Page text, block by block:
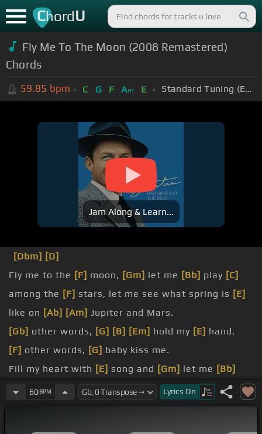
ChordU
Fly Me To The Moon (2008 Remastered)
Chords
59.85 bpm C G F Am E Standard Tuning (EADGBE)
Jam Along & Learn...
[Dbm] [D]
Fly me to the [F] moon, [Gm] let me [Bb] play [C]
among the [F] stars, let me see what spring is [E]
like on [Ab] [Am] Jupiter and Mars.
[Gb] other words, [G] [B] [Em] hold my [E] hand.
[F] other words, [G] baby kiss me.
Fill my heart with [E] song and [Gm] let me [Bb]
sing[C]forevermore.
worship[Am]and
60BPM Lyrics On